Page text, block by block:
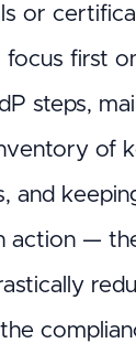
or
focus first
steps,
of
and
action —